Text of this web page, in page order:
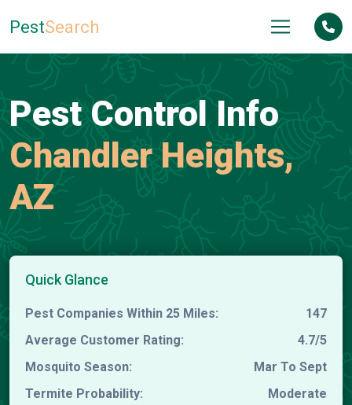
PestSearch
Pest Control Info
Chandler Heights,
AZ
Quick Glance
Pest Companies Within 25 Miles:
147
Average Customer Rating:
4.7/5
Mosquito Season:
Mar To Sept
Termite Probability:
Moderate